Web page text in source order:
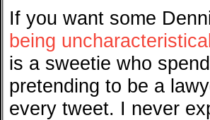
If you want some
being
is a sweetie who
pretending to be a
every tweet. I never